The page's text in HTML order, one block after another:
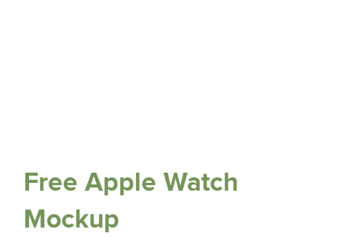
Free Apple Watch
Mockup